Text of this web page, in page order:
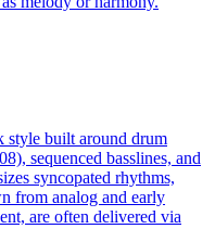
style built around drum
sequenced basslines, and
syncopated rhythms,
from analog and early
are often delivered via